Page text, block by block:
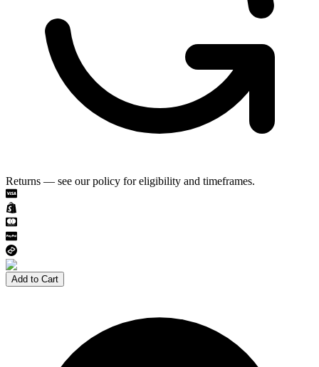
Returns — see our policy for eligibility and timeframes.
Add to Cart